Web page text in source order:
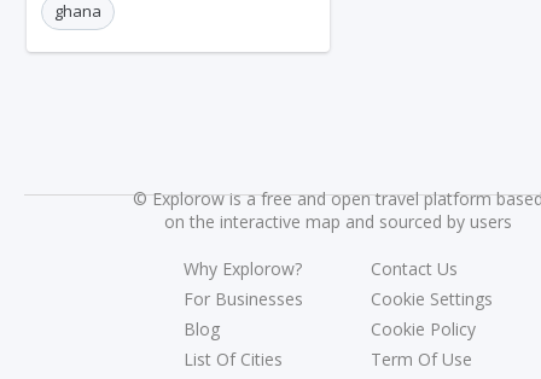
ghana
©Explorow is a free and open travel platform
on the interactive map and sourced by users
Why Explorow?
For Businesses
Blog
List Of Cities
Contact Us
Cookie Settings
Cookie Policy
Term Of Use